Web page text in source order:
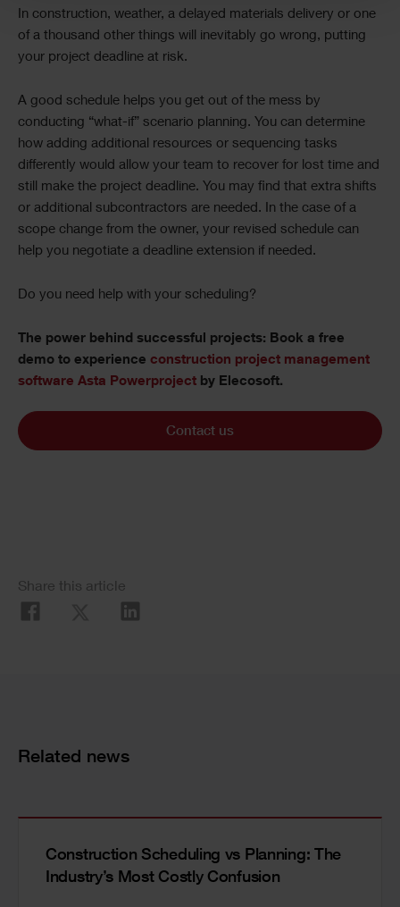
In construction, weather, a delayed materials delivery or one
of a thousand other things will inevitably go wrong, putting
your project deadline at risk.
A good schedule helps you get out of the mess by
conducting “what-if” scenario planning. You can determine
how adding additional resources or sequencing tasks
differently would allow your team to recover for lost time and
still make the project deadline. You may find that extra shifts
or additional subcontractors are needed. In the case of a
scope change from the owner, your revised schedule can
help you negotiate a deadline extension if needed.
Do you need help with your scheduling?
The power behind successful projects: Book a free
demo to experience construction project management
software Asta Powerproject by Elecosoft.
Contact us
Share this article
Related news
Construction Scheduling vs Planning: The
Industry’s Most Costly Confusion